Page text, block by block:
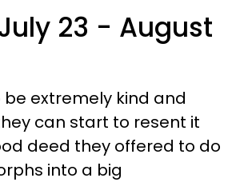
23 - August
be extremely kind and
can start to resent it
deed they offered to do
into a big